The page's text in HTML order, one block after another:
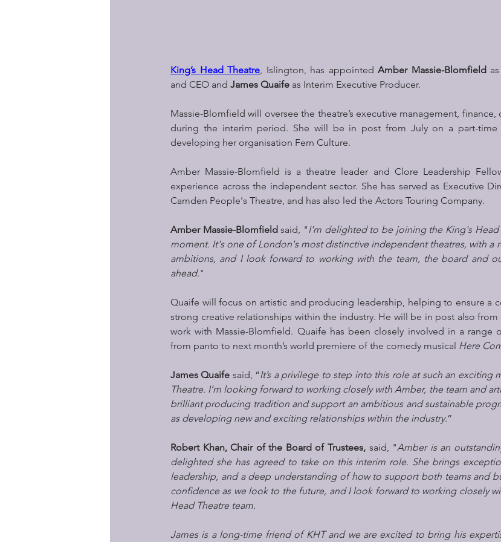
King’s Head Theatre , Islington, has appointed Amber Massie-Blomfield
and CEO and James Quaife as Interim Executive Producer.
Massie-Blomfield will oversee the theatre’s executive management,
during the interim period. She will be in post from July on a part-time
developing her organisation Fern Culture.
Amber Massie-Blomfield is a theatre leader and Clore Leadership
experience across the independent sector. She has served as Executive
Camden People's Theatre, and has also led the Actors Touring Company.
Amber Massie-Blomfield said, " I'm delighted to be joining the King's Head
moment. It's one of London's most distinctive independent theatres, with a
ambitions, and I look forward to working with the team, the board and
ahead."
Quaife will focus on artistic and producing leadership, helping to ensure a
strong creative relationships within the industry. He will be in post also
work with Massie-Blomfield. Quaife has been closely involved in a range
from panto to next month’s world premiere of the comedy musical Here
James Quaife said, “It’s a privilege to step into this role at such an exciting
Theatre. I’m looking forward to working closely with Amber, the team and
brilliant producing tradition and support an ambitious and sustainable
as developing new and exciting relationships within the industry.”
Robert Khan, Chair of the Board of Trustees, said, "Amber is an
delighted she has agreed to take on this interim role. She brings
leadership, and a deep understanding of how to support both teams and
confidence as we look to the future, and I look forward to working closely
Head Theatre team.
James is a long-time friend of KHT and we are excited to bring his